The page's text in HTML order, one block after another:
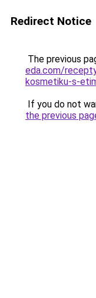
Redirect Notice
The previous
eda.com/
kosmetiku-s-
If you do not
the previous